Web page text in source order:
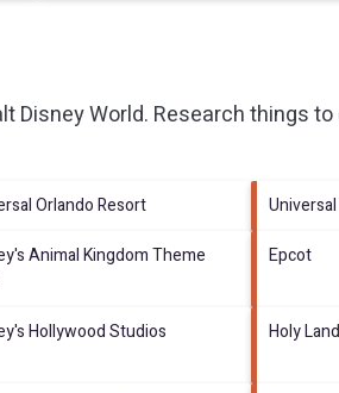
Disney World. Research things
Orlando Resort
Animal Kingdom Theme
Epcot
Hollywood Studios Holy